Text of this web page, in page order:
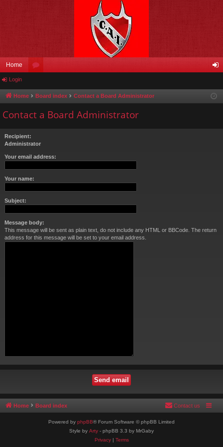
Home
u in
Login
Home Board index Contact a Board Administrator
Contact a Board Administrator
Recipient:
Administrator
Your email address:
Your name:
Subject:
Message body:
This message will be sent as plain text, do not include any HTML or BBCode. The return
address for this message will be set to your email address.
Home Board index Contact us
Powered by phpBB® Forum Software © phpBB Limited
Style by Arty - phpBB 3.3 by MrGaby
Privacy| Terms